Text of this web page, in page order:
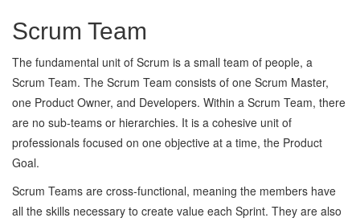
Scrum Team
The fundamental unit of Scrum is a small team of people, a
Scrum Team. The Scrum Team consists of one Scrum Master,
one Product Owner, and Developers. Within a Scrum Team, there
are no sub-teams or hierarchies. It is a cohesive unit of
professionals focused on one objective at a time, the Product
Goal.
Scrum Teams are cross-functional, meaning the members have
all the skills necessary to create value each Sprint. They are also